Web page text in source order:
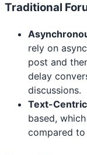
Traditional
rely on
post and
delay
discussions.
Text-Centric
based,
compared